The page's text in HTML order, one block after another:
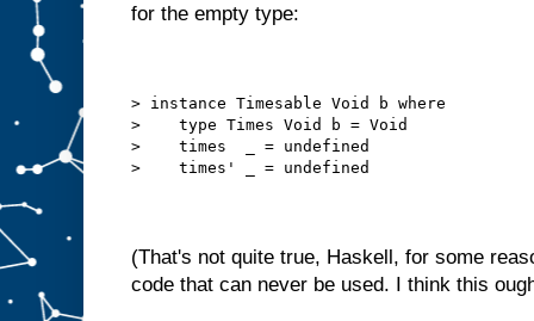
for the empty type:
> instance Timesable Void b where
>    type Times Void b = Void
>    times  _ = undefined
>    times' _ = undefined
(That's not quite true, Haskell, for some
code that can never be used. I think this